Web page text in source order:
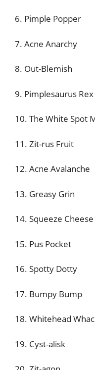
6. Pimple Popper
7. Acne Anarchy
8. Out-Blemish
9. Pimplesaurus Rex
10. The White Spot
11. Zit-rus Fruit
12. Acne Avalanche
13. Greasy Grin
14. Squeeze Cheese
15. Pus Pocket
16. Spotty Dotty
17. Bumpy Bump
18. Whitehead
19. Cyst-alisk